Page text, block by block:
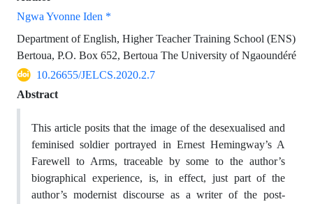
Ngwa Yvonne Iden *
Department of English, Higher Teacher Training School (ENS)
Bertoua, P.O. Box 652, Bertoua The University of Ngaoundéré
10.26655/JELCS.2020.2.7
Abstract
This article posits that the image of the desexualised and
feminised soldier portrayed in Ernest Hemingway’s A
Farewell to Arms, traceable by some to the author’s
biographical experience, is, in effect, just part of the
author’s modernist discourse as a writer of the post-